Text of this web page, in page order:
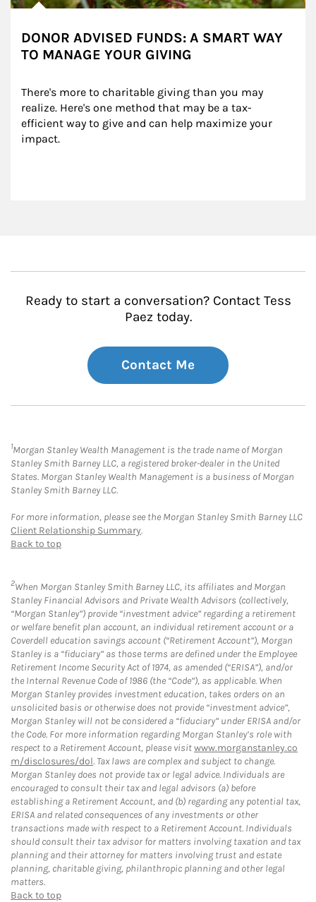
DONOR ADVISED FUNDS: A SMART WAY
TO MANAGE YOUR GIVING
There's more to charitable giving than you may
realize. Here's one method that may be a tax-
efficient way to give and can help maximize your
impact.
Ready to start a conversation? Contact Tess
Paez today.
Contact Me
1Morgan Stanley Wealth Management is the trade name of Morgan
Stanley Smith Barney LLC, a registered broker-dealer in the United
States. Morgan Stanley Wealth Management is a business of Morgan
Stanley Smith Barney LLC.
For more information, please see the Morgan Stanley Smith Barney LLC
Client Relationship Summary.
Back to top
2When Morgan Stanley Smith Barney LLC, its affiliates and Morgan
Stanley Financial Advisors and Private Wealth Advisors (collectively,
“Morgan Stanley”) provide “investment advice” regarding a retirement
or welfare benefit plan account, an individual retirement account or a
Coverdell education savings account (“Retirement Account”), Morgan
Stanley is a “fiduciary” as those terms are defined under the Employee
Retirement Income Security Act of 1974, as amended (“ERISA”), and/or
the Internal Revenue Code of 1986 (the “Code”), as applicable. When
Morgan Stanley provides investment education, takes orders on an
unsolicited basis or otherwise does not provide “investment advice”,
Morgan Stanley will not be considered a “fiduciary” under ERISA and/or
the Code. For more information regarding Morgan Stanley’s role with
respect to a Retirement Account, please visitwww.morganstanley.co
m/disclosures/dol. Tax laws are complex and subject to change.
Morgan Stanley does not provide tax or legal advice. Individuals are
encouraged to consult their tax and legal advisors (a) before
establishing a Retirement Account, and (b) regarding any potential tax,
ERISA and related consequences of any investments or other
transactions made with respect to a Retirement Account. Individuals
should consult their tax advisor for matters involving taxation and tax
planning and their attorney for matters involving trust and estate
planning, charitable giving, philanthropic planning and other legal
matters.
Back to top